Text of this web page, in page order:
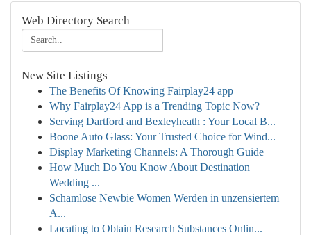
Web Directory Search
New Site Listings
The Benefits Of Knowing Fairplay24 app
Why Fairplay24 App is a Trending Topic Now?
Serving Dartford and Bexleyheath : Your Local B...
Boone Auto Glass: Your Trusted Choice for Wind...
Display Marketing Channels: A Thorough Guide
How Much Do You Know About Destination
Wedding ...
Schamlose Newbie Women Werden in unzensiertem
A...
Locating to Obtain Research Substances Onlin...